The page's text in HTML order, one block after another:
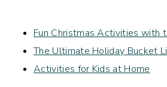
Fun Christmas Activities with
The Ultimate Holiday Bucket
Activities for Kids at Home